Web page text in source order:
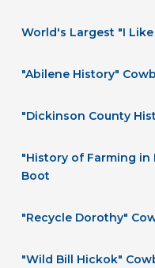
World's Largest "I
"Abilene History"
"Dickinson County
"History of Farming
Boot
"Recycle Dorothy"
"Wild Bill Hickok"